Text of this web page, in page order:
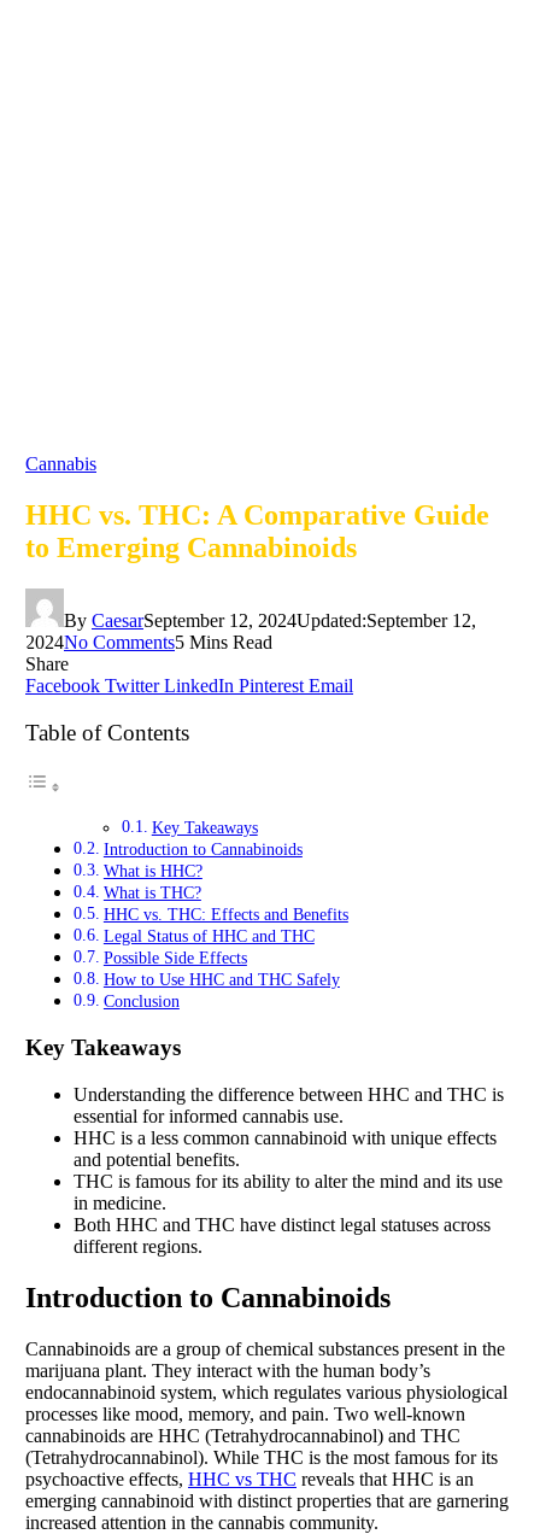
Cannabis
HHC vs. THC: A Comparative Guide
to Emerging Cannabinoids
By CaesarSeptember 12, 2024Updated:September 12,
2024No Comments5 Mins Read
Share
Facebook Twitter LinkedIn Pinterest Email
Table of Contents
Key Takeaways
Introduction to Cannabinoids
What is HHC?
What is THC?
HHC vs. THC: Effects and Benefits
Legal Status of HHC and THC
Possible Side Effects
How to Use HHC and THC Safely
Conclusion
Key Takeaways
Understanding the difference between HHC and THC is
essential for informed cannabis use.
HHC is a less common cannabinoid with unique effects
and potential benefits.
THC is famous for its ability to alter the mind and its use
in medicine.
Both HHC and THC have distinct legal statuses across
different regions.
Introduction to Cannabinoids
Cannabinoids are a group of chemical substances present in the
marijuana plant. They interact with the human body’s
endocannabinoid system, which regulates various physiological
processes like mood, memory, and pain. Two well-known
cannabinoids are HHC (Tetrahydrocannabinol) and THC
(Tetrahydrocannabinol). While THC is the most famous for its
psychoactive effects, HHC vs THC reveals that HHC is an
emerging cannabinoid with distinct properties that are garnering
increased attention in the cannabis community.